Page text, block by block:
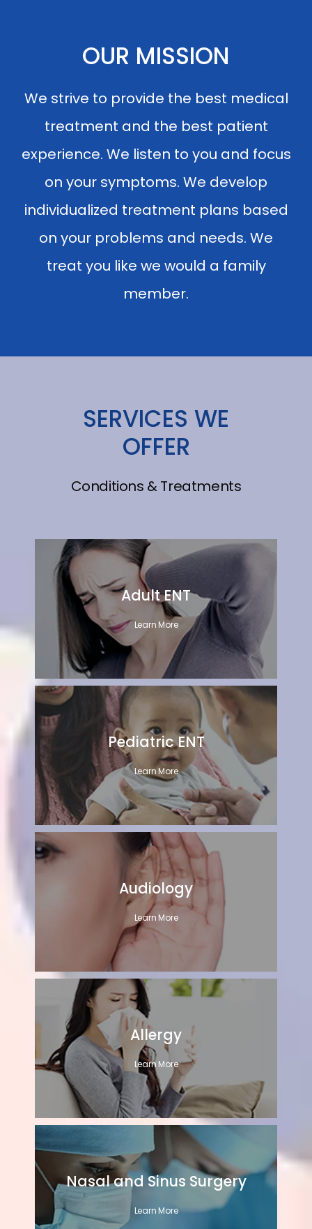
OUR MISSION
We strive to provide the best medical
treatment and the best patient
experience. We listen to you and focus
on your symptoms. We develop
individualized treatment plans based
on your problems and needs. We
treat you like we would a family
member.
SERVICES WE
OFFER
Conditions & Treatments
Adult ENT
Learn More
Pediatric ENT
Learn More
Audiology
Learn More
Allergy
Learn More
Nasal and Sinus Surgery
Learn More